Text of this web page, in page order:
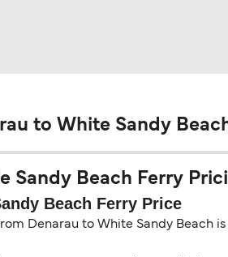
to White Sandy
Sandy Beach Ferry
Beach Ferry Price
Denarau to White Sandy Beach